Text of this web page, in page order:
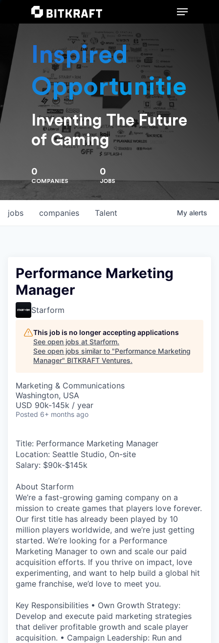
Hit enter to search or ESC to close
Inspired
Opportunities
Inventing The Future
of Gaming
0
COMPANIES
0
JOBS
jobs companies Talent My alerts
Performance Marketing
Manager
Starform
This job is no longer accepting applications
See open jobs at Starform.
See open jobs similar to "Performance Marketing
Manager" BITKRAFT Ventures.
Marketing & Communications
Washington, USA
USD 90k-145k / year
Posted 6+ months ago
Title: Performance Marketing Manager
Location: Seattle Studio, On-site
Salary: $90k-$145k
About Starform
We’re a fast-growing gaming company on a
mission to create games that players love forever.
Our first title has already been played by 10
million players worldwide, and we’re just getting
started. We’re looking for a Performance
Marketing Manager to own and scale our paid
acquisition efforts. If you thrive on impact, love
experimenting, and want to help build a global hit
game franchise, we’d love to meet you.
Key Responsibilities • Own Growth Strategy:
Develop and execute paid marketing strategies
that deliver profitable growth and scale player
acquisition. • Campaign Leadership: Run and